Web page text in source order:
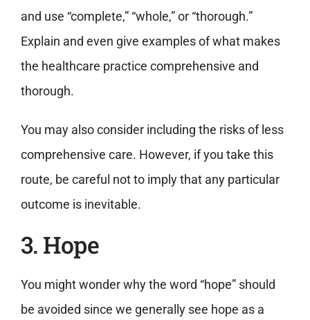
and use “complete,” “whole,” or “thorough.”
Explain and even give examples of what makes
the healthcare practice comprehensive and
thorough.
You may also consider including the risks of less
comprehensive care. However, if you take this
route, be careful not to imply that any particular
outcome is inevitable.
3. Hope
You might wonder why the word “hope” should
be avoided since we generally see hope as a